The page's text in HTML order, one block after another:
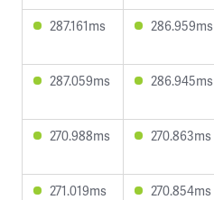
287.161ms 286.959ms
287.059ms 286.945ms
270.988ms 270.863ms
271.019ms 270.854ms